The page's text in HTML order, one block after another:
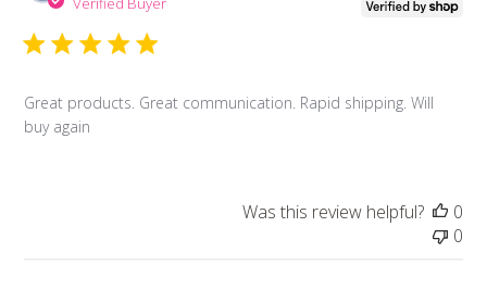
Great products. Great communication. Rapid shipping. Will
buy again
Was this review helpful?
0
0